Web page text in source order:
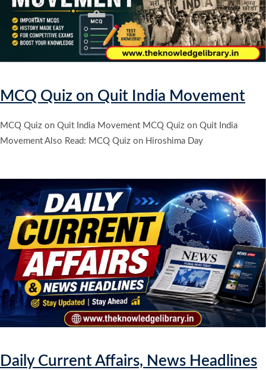
MCQ Quiz on Quit India Movement
MCQ Quiz on Quit India Movement MCQ Quiz on Quit India
Movement Also Read: MCQ Quiz on Hiroshima Day
Daily Current Affairs, News Headlines